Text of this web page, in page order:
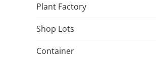
Plant Factory
Shop Lots
Container